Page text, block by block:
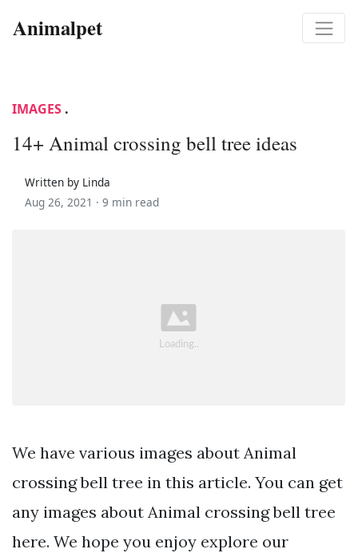
Animalpet
IMAGES .
14+ Animal crossing bell tree ideas
Written by Linda
Aug 26, 2021 · 9 min read
We have various images about Animal
crossing bell tree in this article. You can get
any images about Animal crossing bell tree
here. We hope you enjoy explore our